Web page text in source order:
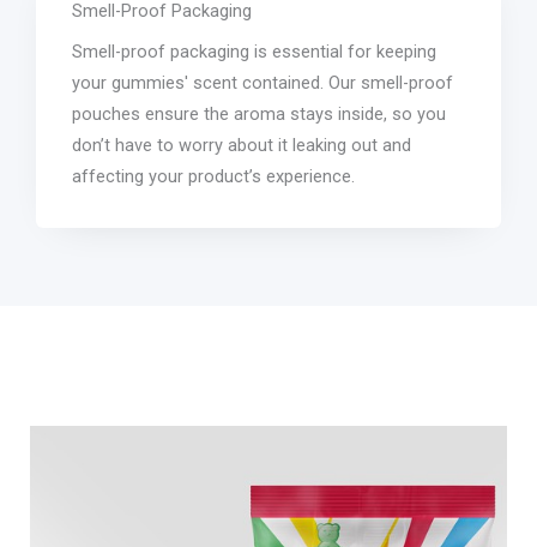
Smell-Proof Packaging
Smell-proof packaging is essential for keeping
your gummies' scent contained. Our smell-proof
pouches ensure the aroma stays inside, so you
don’t have to worry about it leaking out and
affecting your product’s experience.